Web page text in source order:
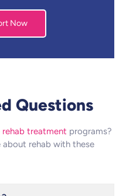
Now
Questions
rehab treatment programs?
about rehab with these